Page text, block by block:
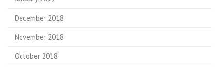
December 2018
November 2018
October 2018